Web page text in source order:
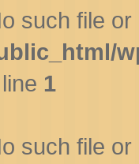
such file
1
such file